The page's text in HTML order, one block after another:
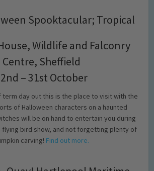
Spooktacular; Tropical
Wildlife and Falconry
Centre, Sheffield
– 31st October
term day out this is the place to visit with the
of Halloween characters on a haunted
will be on hand to entertain you during
bird show, and not forgetting plenty of
carving! Find out more.